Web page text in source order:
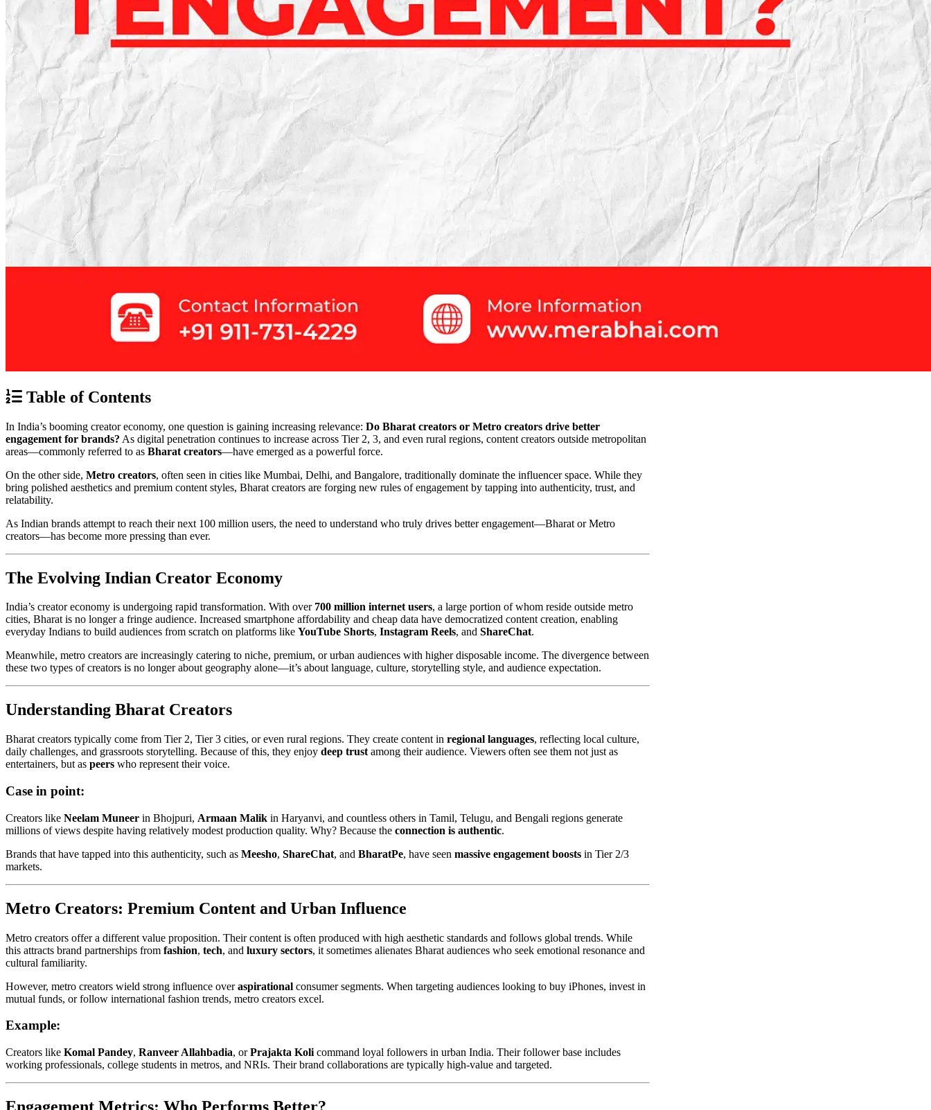
Table of Contents
In India’s booming creator economy, one question is gaining increasing relevance: Do Bharat creators or Metro creators drive better
engagement for brands? As digital penetration continues to increase across Tier 2, 3, and even rural regions, content creators outside metropolitan
areas—commonly referred to as Bharat creators—have emerged as a powerful force.
On the other side, Metro creators, often seen in cities like Mumbai, Delhi, and Bangalore, traditionally dominate the influencer space. While they
bring polished aesthetics and premium content styles, Bharat creators are forging new rules of engagement by tapping into authenticity, trust, and
relatability.
As Indian brands attempt to reach their next 100 million users, the need to understand who truly drives better engagement—Bharat or Metro
creators—has become more pressing than ever.
The Evolving Indian Creator Economy
India’s creator economy is undergoing rapid transformation. With over 700 million internet users, a large portion of whom reside outside metro
cities, Bharat is no longer a fringe audience. Increased smartphone affordability and cheap data have democratized content creation, enabling
everyday Indians to build audiences from scratch on platforms like YouTube Shorts, Instagram Reels, and ShareChat.
Meanwhile, metro creators are increasingly catering to niche, premium, or urban audiences with higher disposable income. The divergence between
these two types of creators is no longer about geography alone—it’s about language, culture, storytelling style, and audience expectation.
Understanding Bharat Creators
Bharat creators typically come from Tier 2, Tier 3 cities, or even rural regions. They create content in regional languages, reflecting local culture,
daily challenges, and grassroots storytelling. Because of this, they enjoy deep trust among their audience. Viewers often see them not just as
entertainers, but as peers who represent their voice.
Case in point:
Creators like Neelam Muneer in Bhojpuri, Armaan Malik in Haryanvi, and countless others in Tamil, Telugu, and Bengali regions generate
millions of views despite having relatively modest production quality. Why? Because the connection is authentic.
Brands that have tapped into this authenticity, such as Meesho, ShareChat, and BharatPe, have seen massive engagement boosts in Tier 2/3
markets.
Metro Creators: Premium Content and Urban Influence
Metro creators offer a different value proposition. Their content is often produced with high aesthetic standards and follows global trends. While
this attracts brand partnerships from fashion, tech, and luxury sectors, it sometimes alienates Bharat audiences who seek emotional resonance and
cultural familiarity.
However, metro creators wield strong influence overaspirational consumer segments. When targeting audiences looking to buy iPhones, invest in
mutual funds, or follow international fashion trends, metro creators excel.
Example:
Creators like Komal Pandey, Ranveer Allahbadia, orPrajakta Koli command loyal followers in urban India. Their follower base includes
working professionals, college students in metros, and NRIs. Their brand collaborations are typically high-value and targeted.